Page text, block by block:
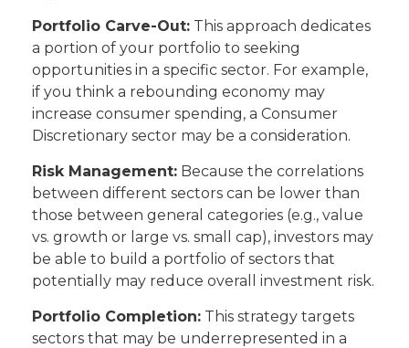
Portfolio Carve-Out: This approach dedicates
a portion of your portfolio to seeking
opportunities in a specific sector. For example,
if you think a rebounding economy may
increase consumer spending, a Consumer
Discretionary sector may be a consideration.
Risk Management: Because the correlations
between different sectors can be lower than
those between general categories (e.g., value
vs. growth or large vs. small cap), investors may
be able to build a portfolio of sectors that
potentially may reduce overall investment risk.
Portfolio Completion: This strategy targets
sectors that may be underrepresented in a